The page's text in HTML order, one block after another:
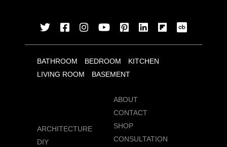
BATHROOM BEDROOM
KITCHEN
LIVING ROOM
BASEMENT
ARCHITECTURE
DIY
ABOUT
CONTACT
SHOP
CONSULTATION